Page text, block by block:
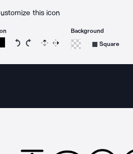
this icon
Rotate icon 15 degrees
Rotate icon 15 degrees clockwise
Flip Reverse
Background
Square